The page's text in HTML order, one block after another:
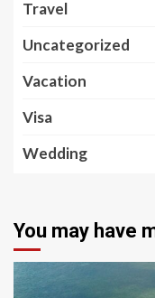
Travel
Uncategorized
Vacation
Visa
Wedding
You may have